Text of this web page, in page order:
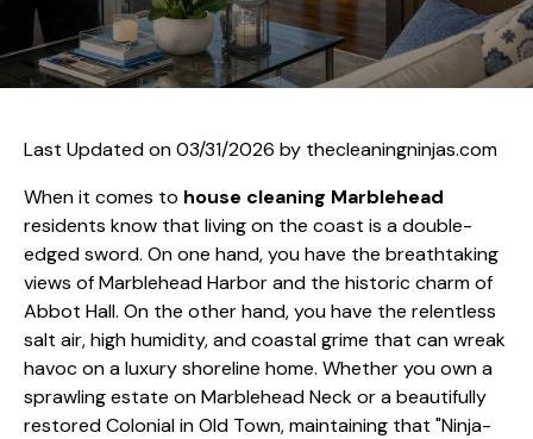
Last Updated on 03/31/2026 by thecleaningninjas.com
When it comes to house cleaning Marblehead
residents know that living on the coast is a double-
edged sword. On one hand, you have the breathtaking
views of Marblehead Harbor and the historic charm of
Abbot Hall. On the other hand, you have the relentless
salt air, high humidity, and coastal grime that can wreak
havoc on a luxury shoreline home. Whether you own a
sprawling estate on Marblehead Neck or a beautifully
restored Colonial in Old Town, maintaining that "Ninja-